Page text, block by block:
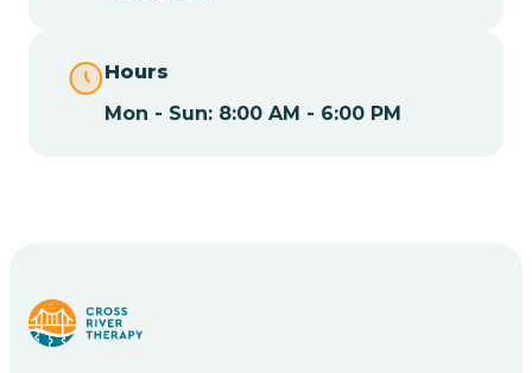
Hours
Mon - Sun: 8:00 AM - 6:00 PM